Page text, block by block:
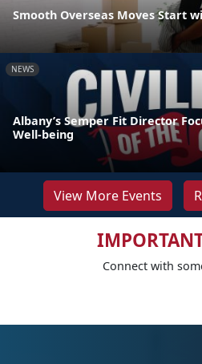
Smooth Overseas Moves Start
NEWS
Albany’s Semper Fit Director
Well-being
View More Events
Connect with